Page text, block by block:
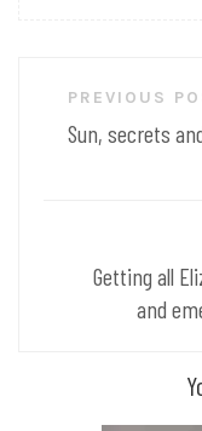
navigationPREVIOUS
Sun, secrets
Getting all
and